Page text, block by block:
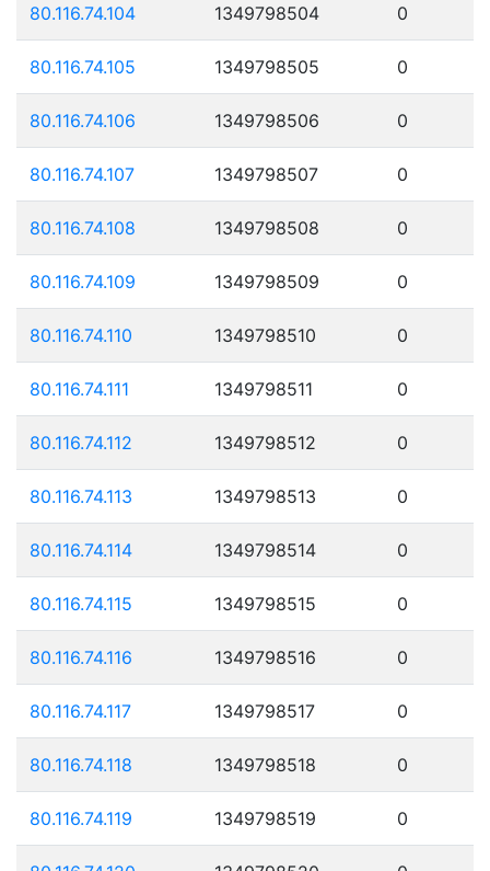
80.116.74.104 1349798504 0
80.116.74.105 1349798505 0
80.116.74.106 1349798506 0
80.116.74.107 1349798507 0
80.116.74.108 1349798508 0
80.116.74.109 1349798509 0
80.116.74.110 1349798510 0
80.116.74.111 1349798511 0
80.116.74.112 1349798512 0
80.116.74.113 1349798513 0
80.116.74.114 1349798514 0
80.116.74.115 1349798515 0
80.116.74.116 1349798516 0
80.116.74.117 1349798517 0
80.116.74.118 1349798518 0
80.116.74.119 1349798519 0